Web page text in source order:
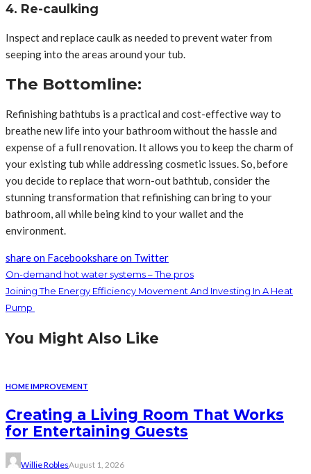
4. Re-caulking
Inspect and replace caulk as needed to prevent water from
seeping into the areas around your tub.
The Bottomline:
Refinishing bathtubs is a practical and cost-effective way to
breathe new life into your bathroom without the hassle and
expense of a full renovation. It allows you to keep the charm of
your existing tub while addressing cosmetic issues. So, before
you decide to replace that worn-out bathtub, consider the
stunning transformation that refinishing can bring to your
bathroom, all while being kind to your wallet and the
environment.
share on Facebookshare on Twitter
On-demand hot water systems – The pros
Joining The Energy Efficiency Movement And Investing In A Heat
Pump
You Might Also Like
HOME IMPROVEMENT
Creating a Living Room That Works
for Entertaining Guests
Willie RoblesAugust 1, 2026